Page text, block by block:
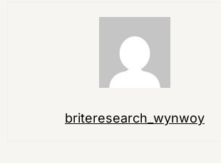
briteresearch_wynwoy